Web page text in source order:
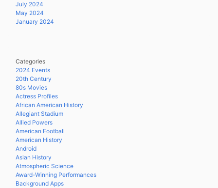
July 2024
May 2024
January 2024
Categories
2024 Events
20th Century
80s Movies
Actress Profiles
African American History
Allegiant Stadium
Allied Powers
American Football
American History
Android
Asian History
Atmospheric Science
Award-Winning Performances
Background Apps